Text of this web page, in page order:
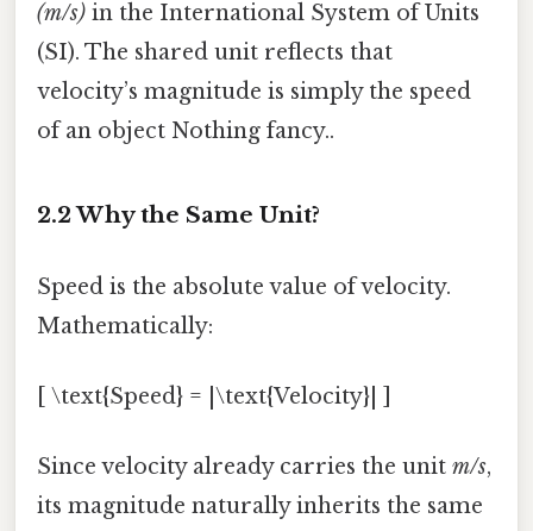
(m/s) in the International System of Units
(SI). The shared unit reflects that
velocity’s magnitude is simply the speed
of an object Nothing fancy..
2.2 Why the Same Unit?
Speed is the absolute value of velocity.
Mathematically:
[ \text{Speed} = |\text{Velocity}| ]
Since velocity already carries the unit m/s,
its magnitude naturally inherits the same